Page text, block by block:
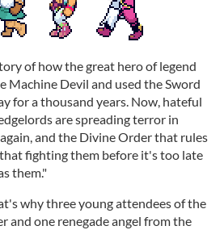
of how the great hero of legend
Machine Devil and used the Sword
for a thousand years. Now, hateful
are spreading terror in
and the Divine Order that rules
fighting them before it's too late
them."
why three young attendees of the
and one renegade angel from the